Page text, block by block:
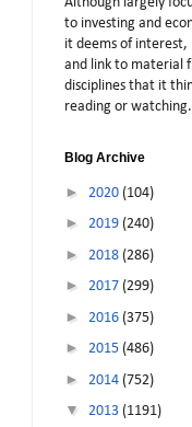
to investing and
it deems of interest,
and link to material
disciplines that it
reading or watching.
Blog Archive
► 2020 (104)
► 2019 (240)
► 2018 (286)
► 2017 (299)
► 2016 (375)
► 2015 (486)
► 2014 (752)
▼ 2013 (1191)